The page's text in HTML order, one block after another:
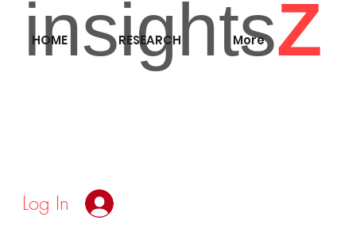
Z
HOME RESEARCH More
Log In